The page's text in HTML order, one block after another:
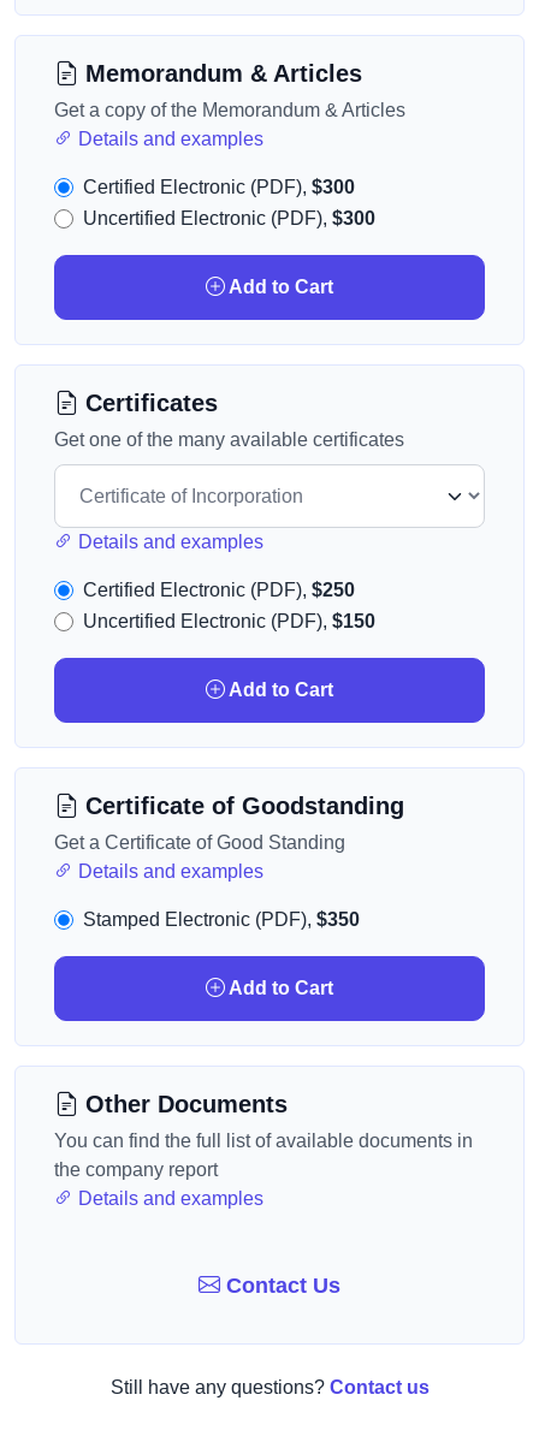
Memorandum & Articles
Get a copy of the Memorandum & Articles
Details and examples
Certified Electronic (PDF), $300
Uncertified Electronic (PDF), $300
Add to Cart
Certificates
Get one of the many available certificates
Details and examples
Certified Electronic (PDF), $250
Uncertified Electronic (PDF), $150
Add to Cart
Certificate of Goodstanding
Get a Certificate of Good Standing
Details and examples
Stamped Electronic (PDF), $350
Add to Cart
Other Documents
You can find the full list of available documents in
the company report
Details and examples
Contact Us
Still have any questions? Contact us